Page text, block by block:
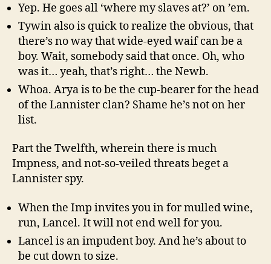
Yep. He goes all ‘where my slaves at?’ on ’em.
Tywin also is quick to realize the obvious, that
there’s no way that wide-eyed waif can be a
boy. Wait, somebody said that once. Oh, who
was it… yeah, that’s right… the Newb.
Whoa. Arya is to be the cup-bearer for the head
of the Lannister clan? Shame he’s not on her
list.
Part the Twelfth, wherein there is much
Impness, and not-so-veiled threats beget a
Lannister spy.
When the Imp invites you in for mulled wine,
run, Lancel. It will not end well for you.
Lancel is an impudent boy. And he’s about to
be cut down to size.